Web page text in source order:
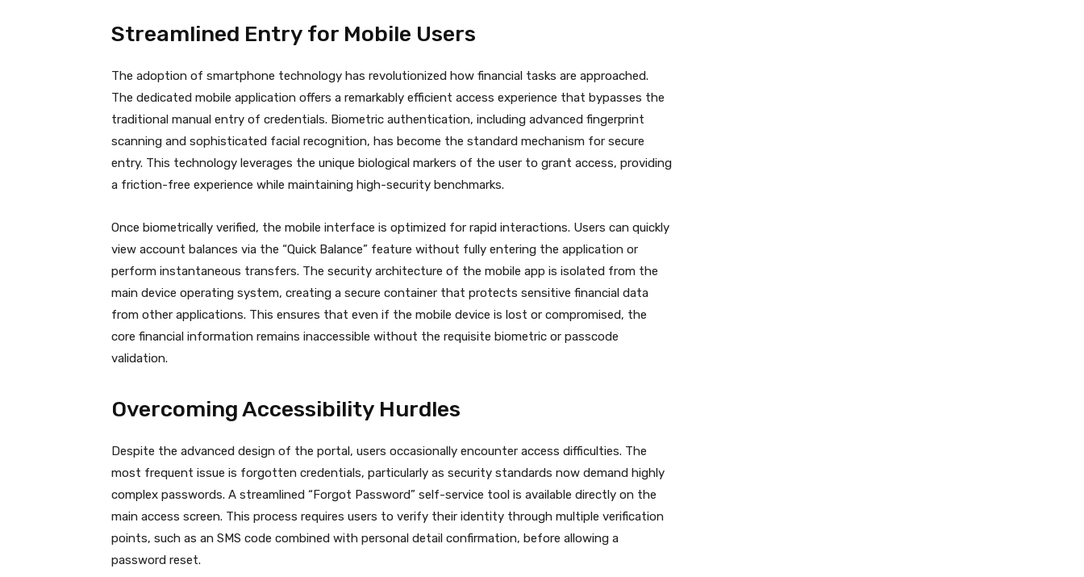
Streamlined Entry for Mobile Users
The adoption of smartphone technology has revolutionized how financial tasks are approached.
The dedicated mobile application offers a remarkably efficient access experience that bypasses the
traditional manual entry of credentials. Biometric authentication, including advanced fingerprint
scanning and sophisticated facial recognition, has become the standard mechanism for secure
entry. This technology leverages the unique biological markers of the user to grant access, providing
a friction-free experience while maintaining high-security benchmarks.
Once biometrically verified, the mobile interface is optimized for rapid interactions. Users can quickly
view account balances via the “Quick Balance” feature without fully entering the application or
perform instantaneous transfers. The security architecture of the mobile app is isolated from the
main device operating system, creating a secure container that protects sensitive financial data
from other applications. This ensures that even if the mobile device is lost or compromised, the
core financial information remains inaccessible without the requisite biometric or passcode
validation.
Overcoming Accessibility Hurdles
Despite the advanced design of the portal, users occasionally encounter access difficulties. The
most frequent issue is forgotten credentials, particularly as security standards now demand highly
complex passwords. A streamlined “Forgot Password” self-service tool is available directly on the
main access screen. This process requires users to verify their identity through multiple verification
points, such as an SMS code combined with personal detail confirmation, before allowing a
password reset.